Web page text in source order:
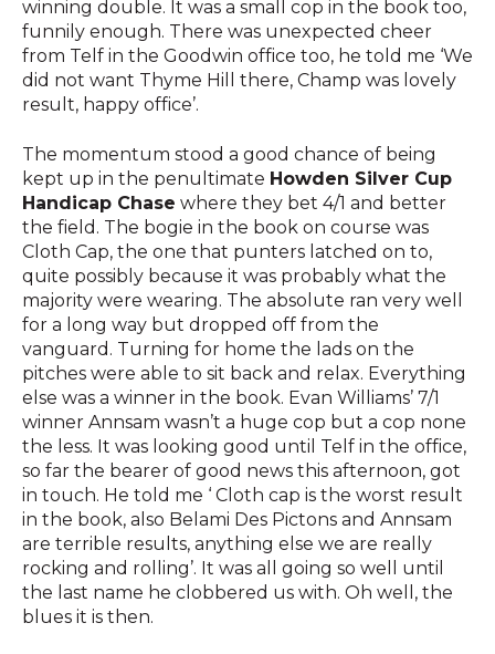
winning double. It was a small cop in the book too,
funnily enough. There was unexpected cheer
from Telf in the Goodwin office too, he told me ‘We
did not want Thyme Hill there, Champ was lovely
result, happy office’.
The momentum stood a good chance of being
kept up in the penultimate Howden Silver Cup
Handicap Chase where they bet 4/1 and better
the field. The bogie in the book on course was
Cloth Cap, the one that punters latched on to,
quite possibly because it was probably what the
majority were wearing. The absolute ran very well
for a long way but dropped off from the
vanguard. Turning for home the lads on the
pitches were able to sit back and relax. Everything
else was a winner in the book. Evan Williams’ 7/1
winner Annsam wasn’t a huge cop but a cop none
the less. It was looking good until Telf in the office,
so far the bearer of good news this afternoon, got
in touch. He told me ‘ Cloth cap is the worst result
in the book, also Belami Des Pictons and Annsam
are terrible results, anything else we are really
rocking and rolling’. It was all going so well until
the last name he clobbered us with. Oh well, the
blues it is then.